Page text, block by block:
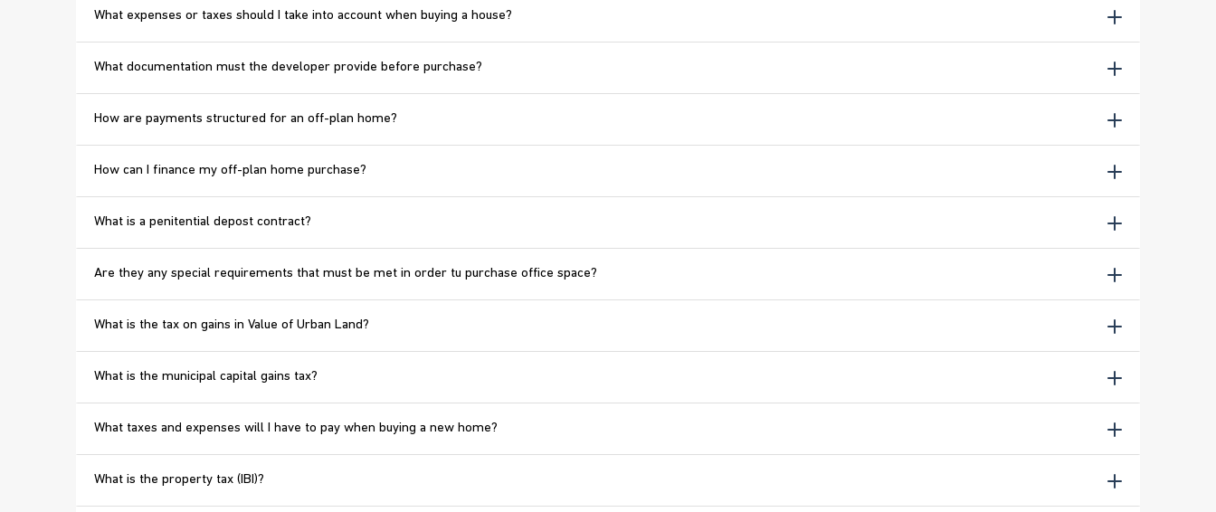
What expenses or taxes should I take into account when buying a house?
What documentation must the developer provide before purchase?
How are payments structured for an off-plan home?
How can I finance my off-plan home purchase?
What is a penitential depost contract?
Are they any special requirements that must be met in order tu purchase office space?
What is the tax on gains in Value of Urban Land?
What is the municipal capital gains tax?
What taxes and expenses will I have to pay when buying a new home?
What is the property tax (IBI)?